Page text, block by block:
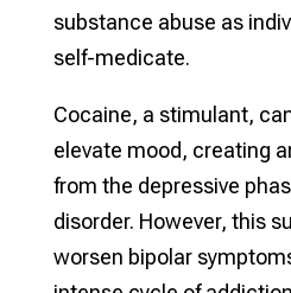
substance abuse as
self-medicate.
Cocaine, a stimulant,
elevate mood, creating
from the depressive
disorder. However, this
worsen bipolar